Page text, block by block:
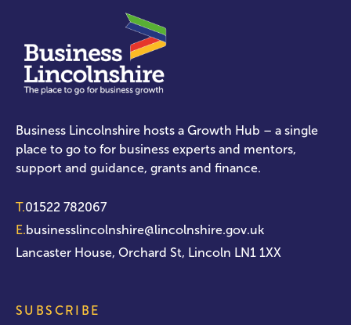
Business Lincolnshire hosts a Growth Hub – a single
place to go to for business experts and mentors,
support and guidance, grants and finance.
T.01522 782067
E.businesslincolnshire@lincolnshire.gov.uk
Lancaster House, Orchard St, Lincoln LN1 1XX
SUBSCRIBE